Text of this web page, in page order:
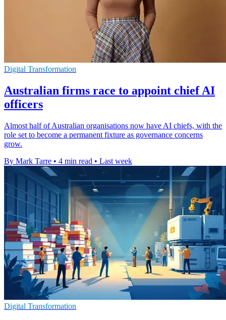
Digital Transformation
Australian firms race to appoint chief AI
officers
Almost half of Australian organisations now have AI chiefs, with the
role set to become a permanent fixture as governance concerns
grow.
By Mark Tarre • 4 min read • Last week
Digital Transformation